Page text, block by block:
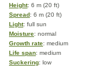
Height: 6 m (20 ft)
Spread: 6 m (20 ft)
Light: full sun
Moisture: normal
Growth rate: medium
Life span: medium
Suckering: low